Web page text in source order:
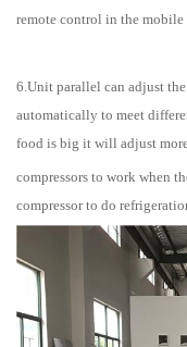
remote control in the mobile
6.Unit parallel can adjust
automatically to meet
food is big it will adjust
compressors to work when
compressor to do